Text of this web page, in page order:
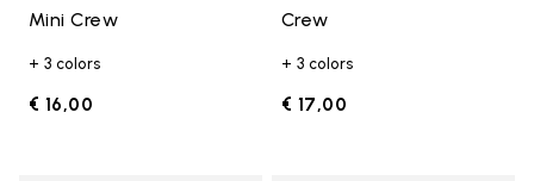
Mini Crew
+ 3 colors
€ 16,00
Crew
+ 3 colors
€ 17,00